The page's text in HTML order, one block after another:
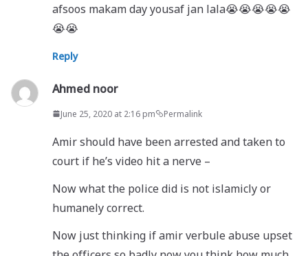
afsoos makam day yousaf jan lala😭😭😭😭😭
😭😭
Reply
Ahmed noor
June 25, 2020 at 2:16 pm Permalink
Amir should have been arrested and taken to
court if he’s video hit a nerve –
Now what the police did is not islamicly or
humanely correct.
Now just thinking if amir verbule abuse upset